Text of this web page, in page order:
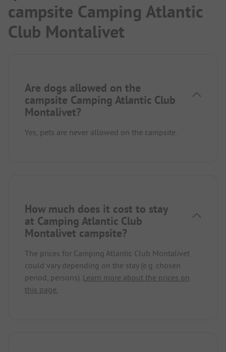
campsite Camping Atlantic
Club Montalivet
Are dogs allowed on the
campsite Camping Atlantic Club
Montalivet?
Yes, pets are never allowed on the campsite.
How much does it cost to stay
at Camping Atlantic Club
Montalivet campsite?
The prices for Camping Atlantic Club Montalivet
could vary depending on the stay (e.g. chosen
period, persons). Learn more about the prices on
this page.